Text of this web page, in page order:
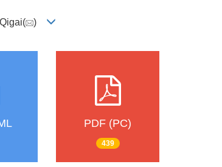
)
PDF (PC)
439